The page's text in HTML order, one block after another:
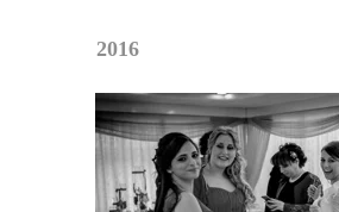
2016